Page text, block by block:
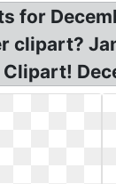
for
clipart?
Clipart!